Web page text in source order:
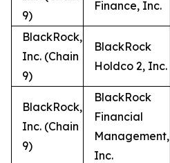
9)
Finance, Inc.
BlackRock,
Inc. (Chain
9)
BlackRock
Holdco 2, Inc.
BlackRock,
Inc. (Chain
9)
BlackRock
Financial
Management,
Inc.